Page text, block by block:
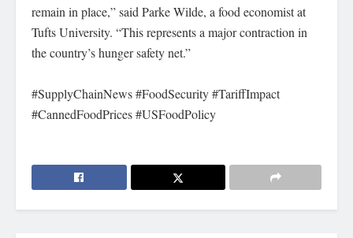
remain in place,” said Parke Wilde, a food economist at
Tufts University. “This represents a major contraction in
the country’s hunger safety net.”
#SupplyChainNews #FoodSecurity #TariffImpact
#CannedFoodPrices #USFoodPolicy